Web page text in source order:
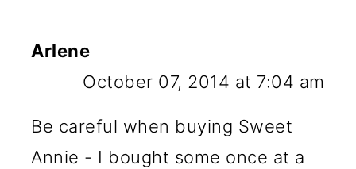
Arlene
October 07, 2014 at 7:04 am
Be careful when buying Sweet
Annie - I bought some once at a